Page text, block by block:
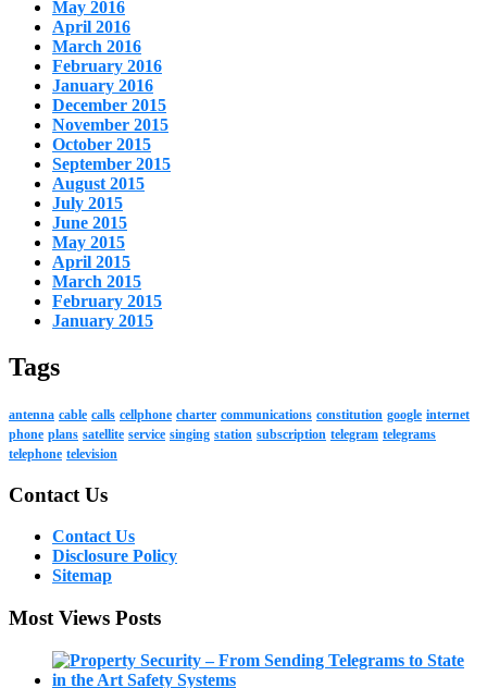
May 2016
April 2016
March 2016
February 2016
January 2016
December 2015
November 2015
October 2015
September 2015
August 2015
July 2015
June 2015
May 2015
April 2015
March 2015
February 2015
January 2015
Tags
antenna cable calls cellphone charter communications constitution google internet
phone plans satellite service singing station subscription telegram telegrams
telephone television
Contact Us
Contact Us
Disclosure Policy
Sitemap
Most Views Posts